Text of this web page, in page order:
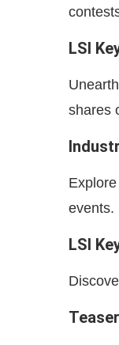
LSI
shares
events.
LSI